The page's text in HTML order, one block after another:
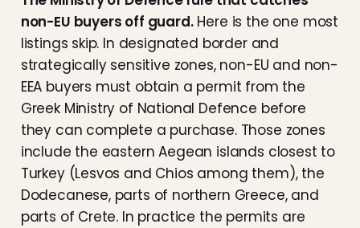
non-EU buyers off guard.Here is the one most
listings skip. In designated border and
strategically sensitive zones, non-EU and non-
EEA buyers must obtain a permit from the
Greek Ministry of National Defence before
they can complete a purchase. Those zones
include the eastern Aegean islands closest to
Turkey (Lesvos and Chios among them), the
Dodecanese, parts of northern Greece, and
parts of Crete. In practice the permits are